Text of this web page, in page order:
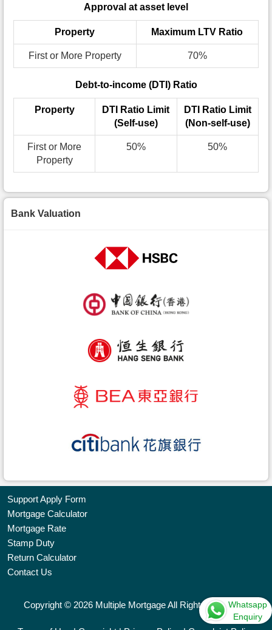
Bookmark
Free
Property
Whatsapp
Enquiry
Approval at asset level
Property Maximum LTV Ratio
First or More Property 70%
Debt-to-income (DTI) Ratio
Property
DTI Ratio Limit
(Self-use)
DTI Ratio Limit
(Non-self-use)
First or More
Property
50% 50%
Bank Valuation
Support Apply Form
Mortgage Calculator
Mortgage Rate
Stamp Duty
Return Calculator
Contact Us
Copyright © 2026 Multiple Mortgage All Rights Reserved.